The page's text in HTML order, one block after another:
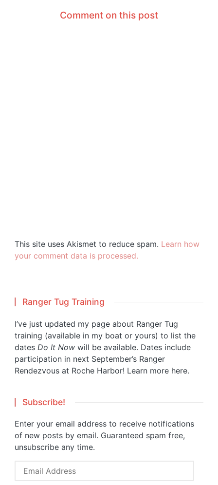
Comment on this post
This site uses Akismet to reduce spam. Learn how
your comment data is processed.
Ranger Tug Training
I’ve just updated my page about Ranger Tug
training (available in my boat or yours) to list the
dates Do It Now will be available. Dates include
participation in next September’s Ranger
Rendezvous at Roche Harbor! Learn more here.
Subscribe!
Enter your email address to receive notifications
of new posts by email. Guaranteed spam free,
unsubscribe any time.
Email